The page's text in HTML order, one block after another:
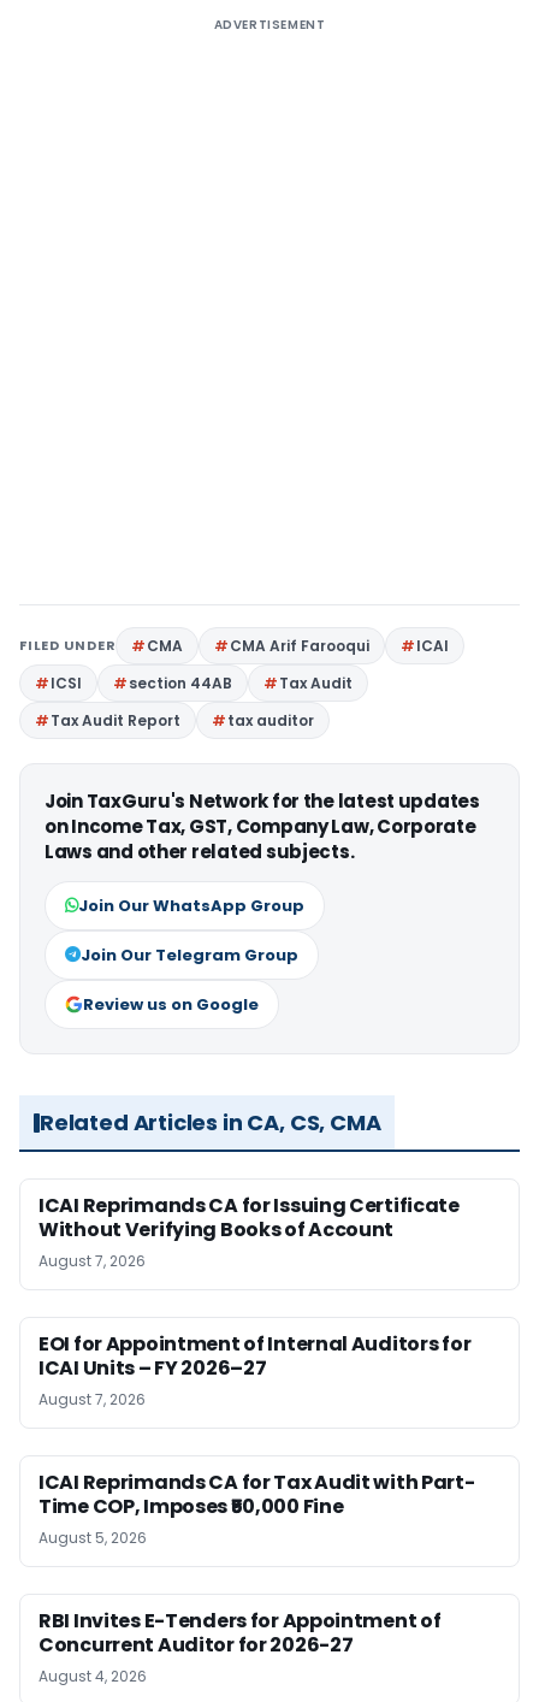
ADVERTISEMENT
FILED UNDER CMA CMA Arif Farooqui
ICAI
ICSI
section 44AB
Tax Audit
Tax Audit Report
tax auditor
Join TaxGuru's Network for the latest updates
on Income Tax, GST, Company Law, Corporate
Laws and other related subjects.
Join Our WhatsApp Group
Join Our Telegram Group
Review us on Google
Related Articles in CA, CS, CMA
ICAI Reprimands CA for Issuing Certificate
Without Verifying Books of Account
August 7, 2026
EOI for Appointment of Internal Auditors for
ICAI Units – FY 2026–27
August 7, 2026
ICAI Reprimands CA for Tax Audit with Part-
Time COP, Imposes ₹50,000 Fine
August 5, 2026
RBI Invites E-Tenders for Appointment of
Concurrent Auditor for 2026-27
August 4, 2026